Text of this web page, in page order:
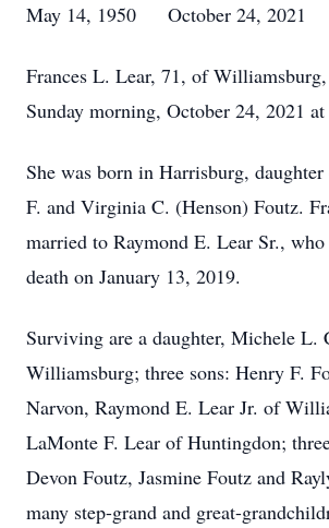
May 14, 1950 October 24, 2021
Frances L. Lear, 71, of Williamsburg,
Sunday morning, October 24, 2021
She was born in Harrisburg,
F. and Virginia C. (Henson) Foutz.
married to Raymond E. Lear Sr.,
death on January 13, 2019.
Surviving are a daughter, Michele L.
Williamsburg; three sons: Henry F.
Narvon, Raymond E. Lear Jr. of
LaMonte F. Lear of Huntingdon;
Devon Foutz, Jasmine Foutz and
many step-grand and great-